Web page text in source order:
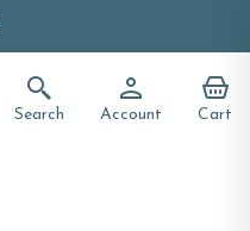
Search Account Cart